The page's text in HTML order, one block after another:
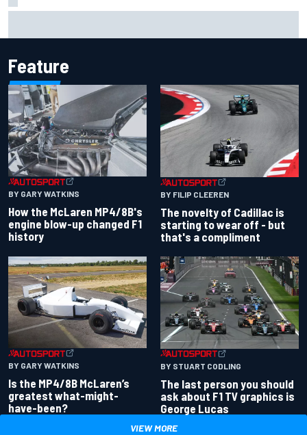
Feature
BY GARY WATKINS
How the McLaren MP4/8B's
engine blow-up changed F1
history
BY FILIP CLEEREN
The novelty of Cadillac is
starting to wear off - but
that's a compliment
BY GARY WATKINS
Is the MP4/8B McLaren’s
greatest what-might-
have-been?
BY STUART CODLING
The last person you should
ask about F1 TV graphics is
George Lucas
VIEW MORE